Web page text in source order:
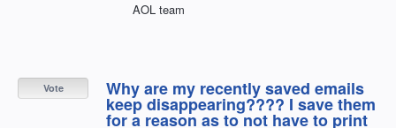
AOL team
Why are my recently saved emails
keep disappearing???? I save them
for a reason as to not have to print
Vote